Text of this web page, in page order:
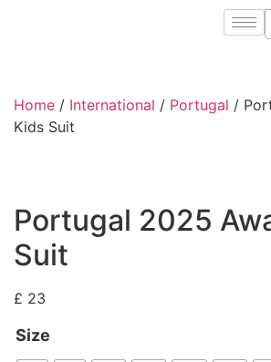
Home / International / Portugal /
Kids Suit
Portugal 2025
Suit
£ 23
Size